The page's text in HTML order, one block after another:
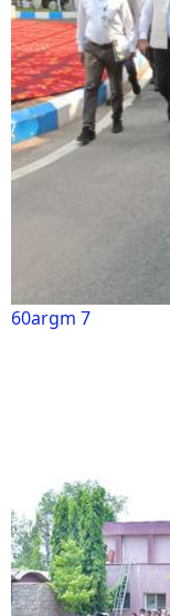
60argm 7